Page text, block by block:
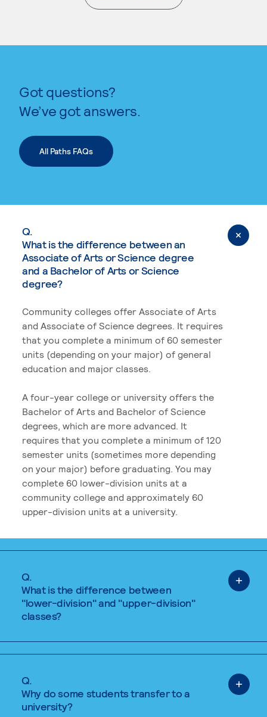
. External page
Got questions?
We’ve got answers.
All Paths FAQs
Q.
What is the difference between an
Associate of Arts or Science degree
and a Bachelor of Arts or Science
degree?
Community colleges offer Associate of Arts
and Associate of Science degrees. It requires
that you complete a minimum of 60 semester
units (depending on your major) of general
education and major classes.
A four-year college or university offers the
Bachelor of Arts and Bachelor of Science
degrees, which are more advanced. It
requires that you complete a minimum of 120
semester units (sometimes more depending
on your major) before graduating. You may
complete 60 lower-division units at a
community college and approximately 60
upper-division units at a university.
Q.
What is the difference between
"lower-division" and "upper-division"
classes?
Q.
Why do some students transfer to a
university?